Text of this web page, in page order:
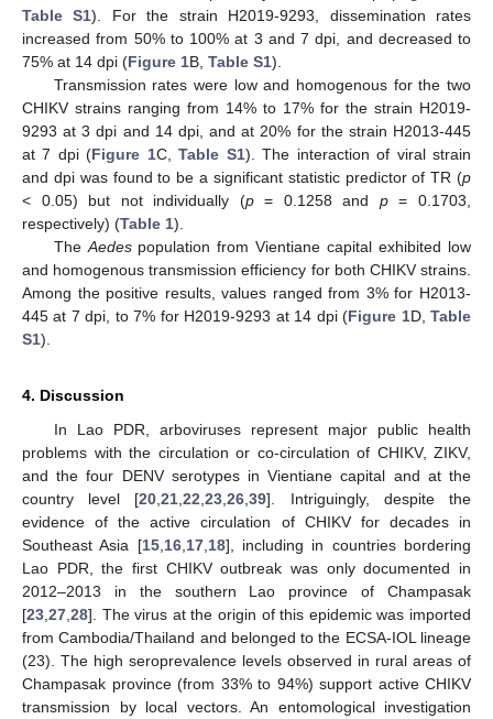
Table S1). For the strain H2019-9293, dissemination rates
increased from 50% to 100% at 3 and 7 dpi, and decreased to
75% at 14 dpi (Figure 1B, Table S1).
Transmission rates were low and homogenous for the two
CHIKV strains ranging from 14% to 17% for the strain H2019-
9293 at 3 dpi and 14 dpi, and at 20% for the strain H2013-445
at 7 dpi (Figure 1C,Table S1). The interaction of viral strain
and dpi was found to be a significant statistic predictor of TR (p
< 0.05) but not individually (p= 0.1258 and p= 0.1703,
respectively) (Table 1).
The Aedespopulation from Vientiane capital exhibited low
and homogenous transmission efficiency for both CHIKV strains.
Among the positive results, values ranged from 3% for H2013-
445 at 7 dpi, to 7% for H2019-9293 at 14 dpi (Figure 1D,Table
S1).
4. Discussion
In Lao PDR, arboviruses represent major public health
problems with the circulation or co-circulation of CHIKV, ZIKV,
and the four DENV serotypes in Vientiane capital and at the
country level [20 ,21 ,22 ,23 ,26 ,39]. Intriguingly, despite the
evidence of the active circulation of CHIKV for decades in
Southeast Asia [15, 16, 17, 18], including in countries bordering
Lao PDR, the first CHIKV outbreak was only documented in
2012–2013 in the southern Lao province of Champasak
[23 27 28]. The virus at the origin of this epidemic was imported
from Cambodia/Thailand and belonged to the ECSA-IOL lineage
(23). The high seroprevalence levels observed in rural areas of
Champasak province (from 33% to 94%) support active CHIKV
transmission by local vectors. An entomological investigation